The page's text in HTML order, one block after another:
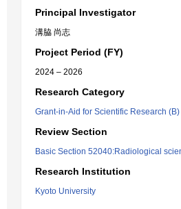
Principal Investigator
溝脇 尚志
Project Period (FY)
2024 – 2026
Research Category
Grant-in-Aid for Scientific Research (B)
Review Section
Basic Section 52040:Radiological
Research Institution
Kyoto University